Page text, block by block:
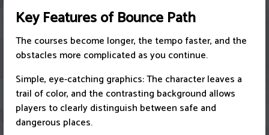
Key Features of Bounce Path
The courses become longer, the tempo faster, and the
obstacles more complicated as you continue.
Simple, eye-catching graphics: The character leaves a
trail of color, and the contrasting background allows
players to clearly distinguish between safe and
dangerous places.